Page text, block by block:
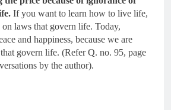
If you want to learn how to live life,
on laws that govern life. Today,
and happiness, because we are
govern life. (Refer Q. no. 95, page
by the author).